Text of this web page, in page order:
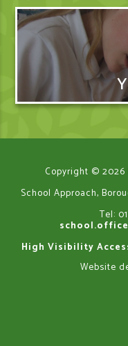
Copyright © 2026
School Approach,
Tel:
High Visibility
Website